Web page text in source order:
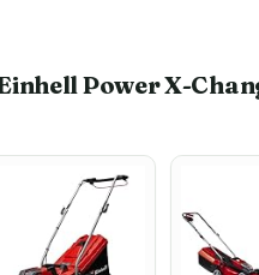
Power X-